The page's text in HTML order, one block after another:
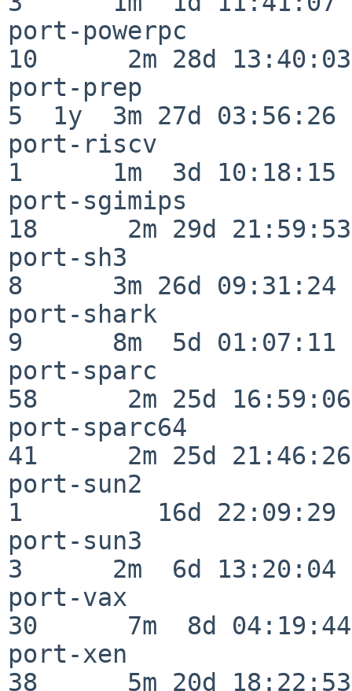
port-powerpc
10      2m 28d 13:40:03
port-prep
5  1y  3m 27d 03:56:26
port-riscv
1      1m  3d 10:18:15
port-sgimips
18      2m 29d 21:59:53
port-sh3
8      3m 26d 09:31:24
port-shark
9      8m  5d 01:07:11
port-sparc
58      2m 25d 16:59:06
port-sparc64
41      2m 25d 21:46:26
port-sun2
1         16d 22:09:29
port-sun3
3      2m  6d 13:20:04
port-vax
30      7m  8d 04:19:44
port-xen
38      5m 20d 18:22:53